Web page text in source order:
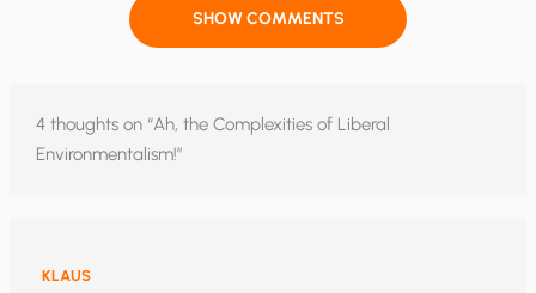
SHOW COMMENTS
4 thoughts on “Ah, the Complexities of Liberal
Environmentalism!”
KLAUS